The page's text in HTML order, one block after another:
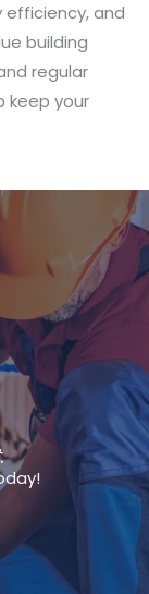
efficiency, and
building
regular
keep your